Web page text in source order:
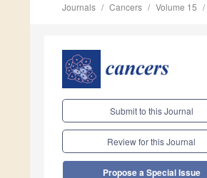
Journals Cancers Volume 15
Submit to this Journal
Review for this Journal
Propose a Special Issue